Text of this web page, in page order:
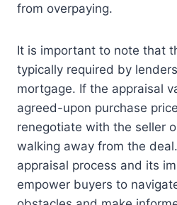
from overpaying.
It is important to note that
typically required by
mortgage. If the appraisal
agreed-upon purchase
renegotiate with the seller
walking away from the
appraisal process and its
empower buyers to